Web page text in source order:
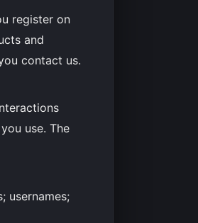
register on
and
contact us.
use. The
usernames;